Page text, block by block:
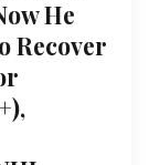
He
Recover